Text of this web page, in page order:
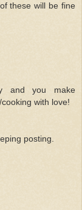
these will be fine
and you make
with love!
posting.